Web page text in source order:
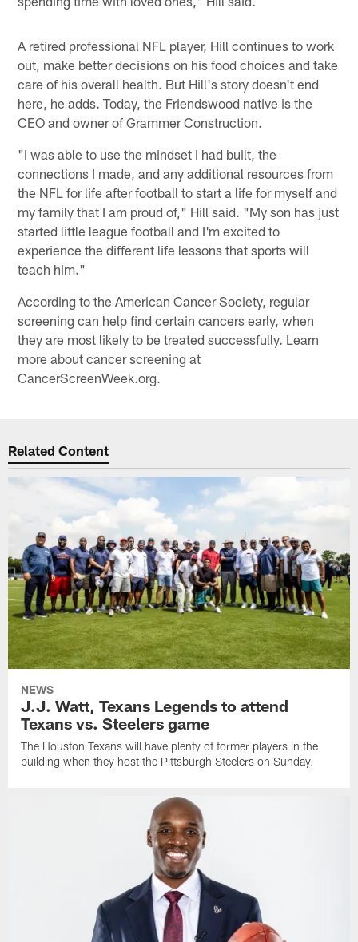
A retired professional NFL player, Hill continues to work
out, make better decisions on his food choices and take
care of his overall health. But Hill's story doesn't end
here, he adds. Today, the Friendswood native is the
CEO and owner of Grammer Construction.
"I was able to use the mindset I had built, the
connections I made, and any additional resources from
the NFL for life after football to start a life for myself and
my family that I am proud of," Hill said. "My son has just
started little league football and I'm excited to
experience the different life lessons that sports will
teach him."
According to the American Cancer Society, regular
screening can help find certain cancers early, when
they are most likely to be treated successfully. Learn
more about cancer screening at
CancerScreenWeek.org.
Related Content
NEWS
J.J. Watt, Texans Legends to attend
Texans vs. Steelers game
The Houston Texans will have plenty of former players in the
building when they host the Pittsburgh Steelers on Sunday.